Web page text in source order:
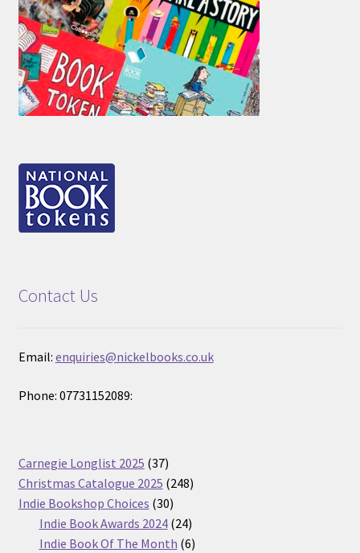
Contact Us
Email: enquiries@nickelbooks.co.uk
Phone: 07731152089:
Carnegie Longlist 2025 3737
products
Christmas Catalogue 2025 248248
Indie Bookshop Choices 3030
products
Indie Book Awards 2024 2424
products
Indie Book Of The Month 66